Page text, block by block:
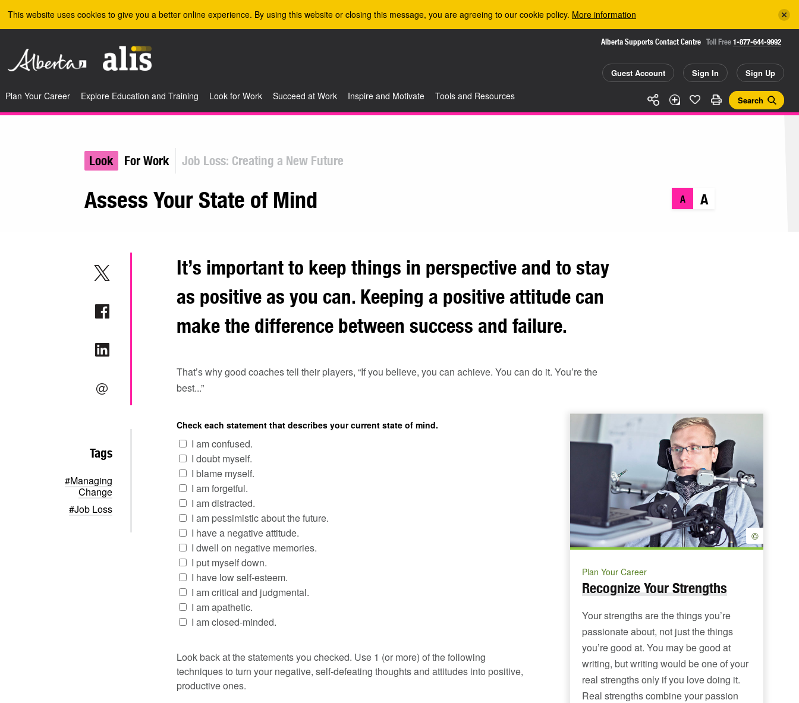
This website uses cookies to give you a better online experience. By using this website or closing this message, you are agreeing to our cookie policy. More information
Alberta Supports Contact Centre Toll Free 1-877-644-9992
Guest Account Sign In Sign Up
Search
Plan Your Career Explore Education and Training Look for Work Succeed at Work Inspire and Motivate Tools and Resources
Look For Work Job Loss: Creating a New Future
A A
Assess Your State of Mind
Tags
#Managing
Change
#Job Loss
It’s important to keep things in perspective and to stay
as positive as you can. Keeping a positive attitude can
make the difference between success and failure.
That’s why good coaches tell their players, “If you believe, you can achieve. You can do it. You’re the
best...”
©
Plan Your Career
Recognize Your Strengths
Your strengths are the things you’re
passionate about, not just the things
you’re good at. You may be good at
writing, but writing would be one of your
real strengths only if you love doing it.
Real strengths combine your passion
Check each statement that describes your current state of mind.
I am confused.
I doubt myself.
I blame myself.
I am forgetful.
I am distracted.
I am pessimistic about the future.
I have a negative attitude.
I dwell on negative memories.
I put myself down.
I have low self-esteem.
I am critical and judgmental.
I am apathetic.
I am closed-minded.
Look back at the statements you checked. Use 1 (or more) of the following
techniques to turn your negative, self-defeating thoughts and attitudes into positive,
productive ones.